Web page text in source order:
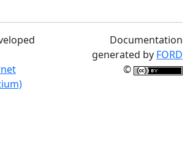
Documentation
generated by FORD
©